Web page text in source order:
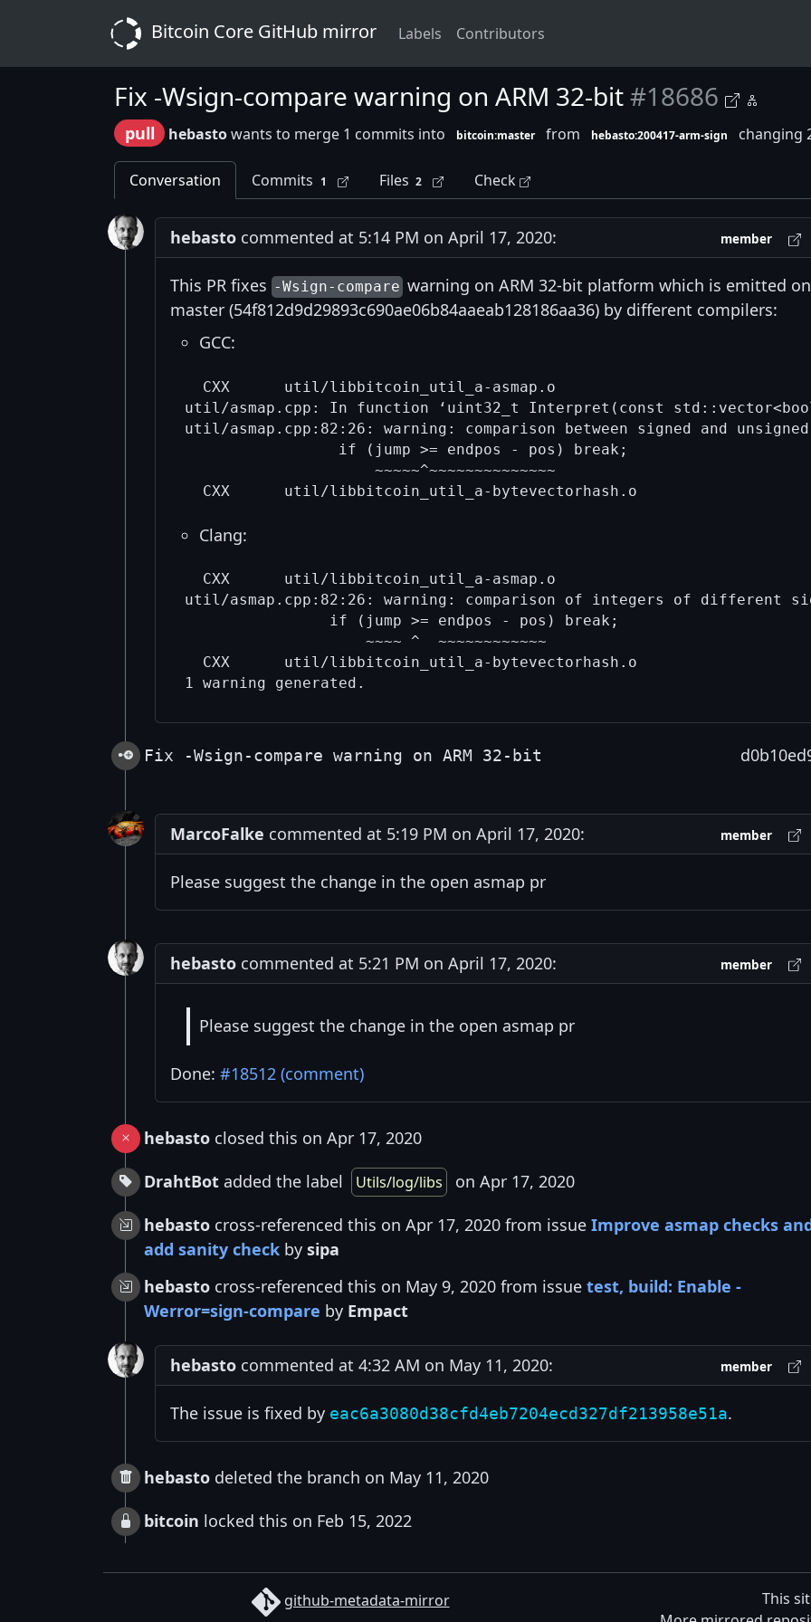
Bitcoin Core GitHub mirror Labels Contributors
Fix -Wsign-compare warning on ARM 32-bit#18686
pull hebastowants to merge 1 commits into bitcoin:master from hebasto:200417-arm-sign changing
Conversation Commits 1 Files 2 Check
hebasto commented at 5:14 PM on April 17, 2020: member
This PR fixes -Wsign-comparewarning on ARM 32-bit platform which is emitted on
master (54f812d9d29893c690ae06b84aaeab128186aa36) by different compilers:
GCC:
  CXX      util/libbitcoin_util_a-asmap.o
util/asmap.cpp: In function ‘uint32_t Interpret(const
util/asmap.cpp:82:26: warning: comparison between signed and
                 if (jump >= endpos - pos) break;
                     ~~~~~^~~~~~~~~~~~~~~
Clang:
  CXX      util/libbitcoin_util_a-asmap.o
util/asmap.cpp:82:26: warning: comparison of integers of
                if (jump >= endpos - pos) break;
                    ~~~~ ^  ~~~~~~~~~~~~
  CXX      util/libbitcoin_util_a-bytevectorhash.o
Fix -Wsign-compare warning on ARM 32-bit
MarcoFalke commented at 5:19 PM on April 17, 2020: member
Please suggest the change in the open asmap pr
hebasto commented at 5:21 PM on April 17, 2020: member
Please suggest the change in the open asmap pr
Done: #18512 (comment)
hebasto closed this on Apr 17, 2020
DrahtBot added the label Utils/log/libs
on Apr 17, 2020
hebasto cross-referenced this on Apr 17, 2020 from issue Improve asmap checks
add sanity check by sipa
hebasto cross-referenced this on May 9, 2020 from issue test, build: Enable -
Werror=sign-compare by Empact
hebasto commented at 4:32 AM on May 11, 2020: member
The issue is fixed by eac6a3080d38cfd4eb7204ecd327df213958e51a.
hebasto deleted the branch on May 11, 2020
bitcoin locked this on Feb 15, 2022
github-metadata-mirror This